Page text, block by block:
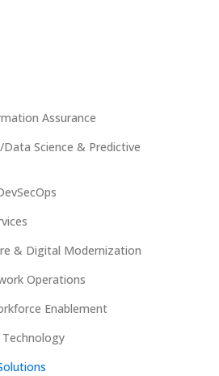
Assurance
Science & Predictive
& Digital Modernization
Operations
Enablement